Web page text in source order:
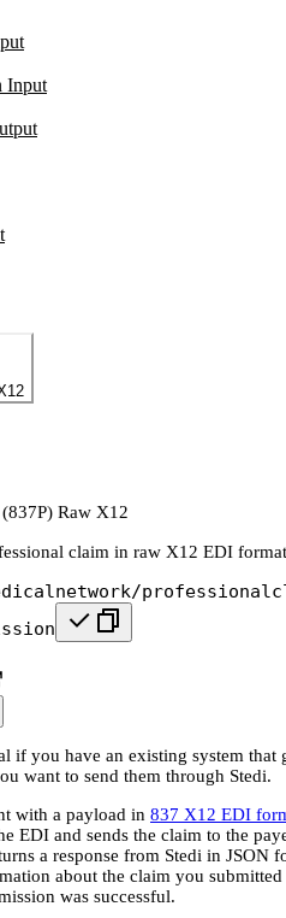
Input
Raw X12
claim in raw X12 EDI format
if you have an existing system that
want to send them through Stedi.
with a payload in 837 X12 EDI
EDI and sends the claim to the
a response from Stedi in JSON
about the claim you submitted
was successful.